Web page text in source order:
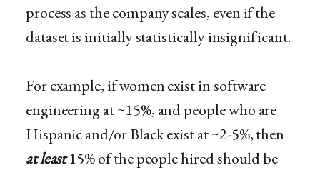
process as the company scales, even if the
dataset​ is initially statistically insignificant.
For example, if women exist in software
engineering at ~15%, and people who are
Hispanic and/or Black exist at ~2-5%, then
at least15% of the people hired should be